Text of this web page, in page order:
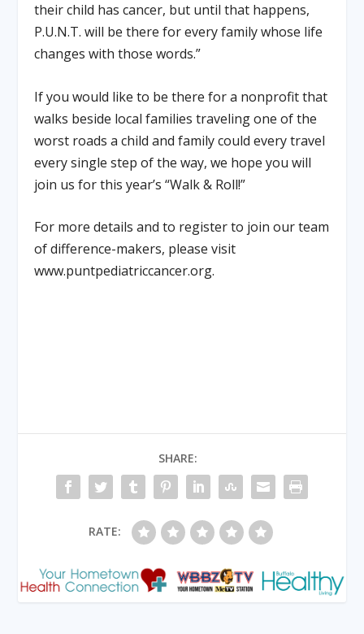
their child has cancer, but until that happens,
P.U.N.T. will be there for every family whose life
changes with those words.”
If you would like to be there for a nonprofit that
walks beside local families traveling one of the
worst roads a child and family could every travel
every single step of the way, we hope you will
join us for this year’s “Walk & Roll!”
For more details and to register to join our team
of difference-makers, please visit
www.puntpediatriccancer.org.
SHARE:
RATE: